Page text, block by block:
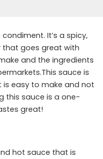
It’s a spicy,
that goes great with
and the ingredients
sauce is
easy to make and not
this sauce is a one-
great!
hot sauce that is